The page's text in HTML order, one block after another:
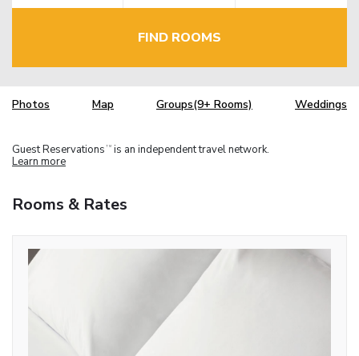
FIND ROOMS
Photos Map Groups(9+ Rooms) Weddings
Guest Reservations TM is an independent travel network.
Learn more
Rooms & Rates